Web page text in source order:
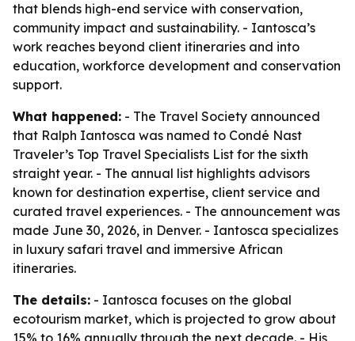
that blends high-end service with conservation,
community impact and sustainability. - Iantosca’s
work reaches beyond client itineraries and into
education, workforce development and conservation
support.
What happened: - The Travel Society announced
that Ralph Iantosca was named to Condé Nast
Traveler’s Top Travel Specialists List for the sixth
straight year. - The annual list highlights advisors
known for destination expertise, client service and
curated travel experiences. - The announcement was
made June 30, 2026, in Denver. - Iantosca specializes
in luxury safari travel and immersive African
itineraries.
The details: - Iantosca focuses on the global
ecotourism market, which is projected to grow about
15% to 16% annually through the next decade. - His